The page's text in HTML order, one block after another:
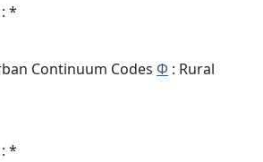
*
Continuum Codes Φ : Rural
*